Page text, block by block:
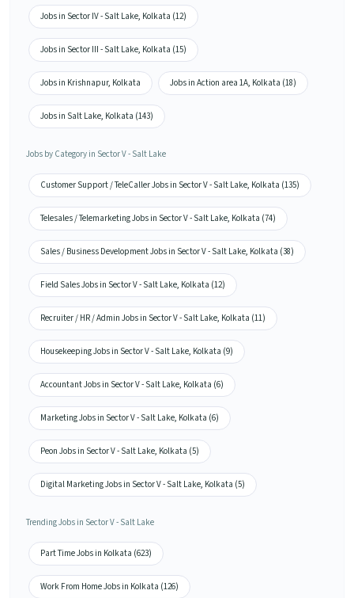
Jobs in Sector IV - Salt Lake, Kolkata (12)
Jobs in Sector III - Salt Lake, Kolkata (15)
Jobs in Krishnapur, Kolkata Jobs in Action area 1A, Kolkata (18)
Jobs in Salt Lake, Kolkata (143)
Jobs by Category in Sector V - Salt Lake
Customer Support / TeleCaller Jobs in Sector V - Salt Lake, Kolkata (135)
Telesales / Telemarketing Jobs in Sector V - Salt Lake, Kolkata (74)
Sales / Business Development Jobs in Sector V - Salt Lake, Kolkata (38)
Field Sales Jobs in Sector V - Salt Lake, Kolkata (12)
Recruiter / HR / Admin Jobs in Sector V - Salt Lake, Kolkata (11)
Housekeeping Jobs in Sector V - Salt Lake, Kolkata (9)
Accountant Jobs in Sector V - Salt Lake, Kolkata (6)
Marketing Jobs in Sector V - Salt Lake, Kolkata (6)
Peon Jobs in Sector V - Salt Lake, Kolkata (5)
Digital Marketing Jobs in Sector V - Salt Lake, Kolkata (5)
Trending Jobs in Sector V - Salt Lake
Part Time Jobs in Kolkata (623)
Work From Home Jobs in Kolkata (126)